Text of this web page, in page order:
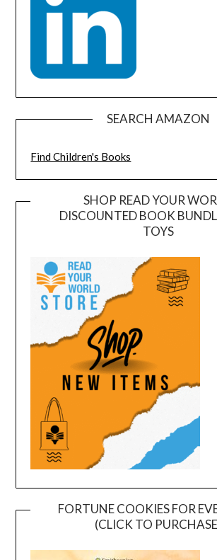
SEARCH AMAZON
Find Children's Books
SHOP READ YOUR
DISCOUNTED BOOK
TOYS
FORTUNE COOKIES FOR
(CLICK TO